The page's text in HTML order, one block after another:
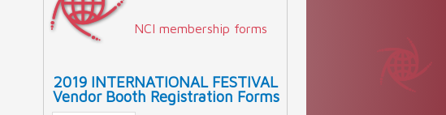
NCI membership forms
2019 INTERNATIONAL FESTIVAL
Vendor Booth Registration Forms